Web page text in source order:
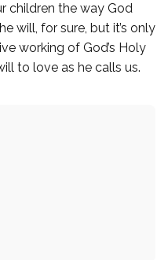
children the way God
will, for sure, but it’s only
working of God’s Holy
to love as he calls us.